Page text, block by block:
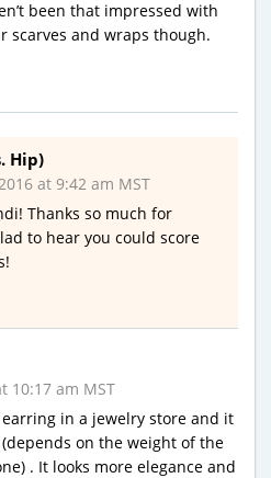
been that impressed with
scarves and wraps though.
Hip)
at 9:42 am MST
Thanks so much for
to hear you could score
10:17 am MST
earring in a jewelry store and it
on the weight of the
. It looks more elegance and